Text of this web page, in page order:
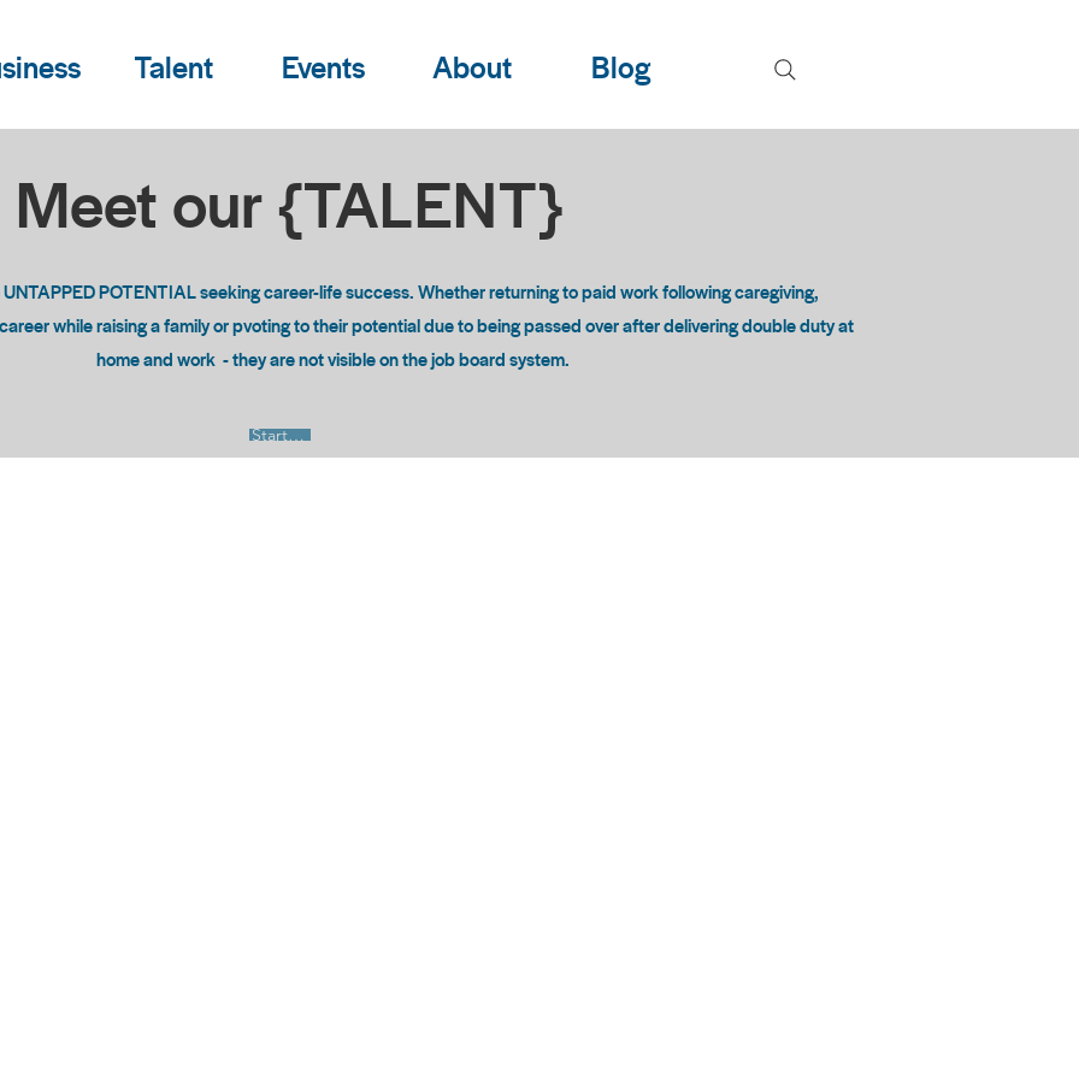
Talent Events About Blog
Meet our {TALENT}
POTENTIAL seeking career-life success. Whether returning to paid work following caregiving,
while raising a family or pvoting to their potential due to being passed over after delivering double duty at
home and work - they are not visible on the job board system.
Start Now